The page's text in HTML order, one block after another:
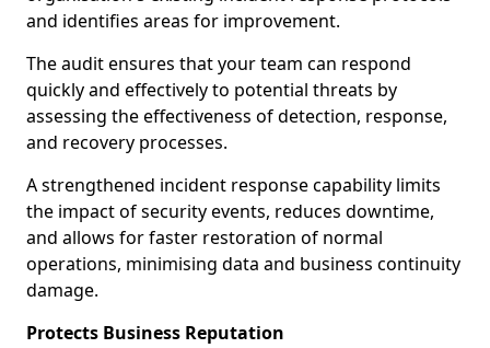
and identifies areas for improvement.
The audit ensures that your team can respond
quickly and effectively to potential threats by
assessing the effectiveness of detection, response,
and recovery processes.
A strengthened incident response capability limits
the impact of security events, reduces downtime,
and allows for faster restoration of normal
operations, minimising data and business continuity
damage.
Protects Business Reputation